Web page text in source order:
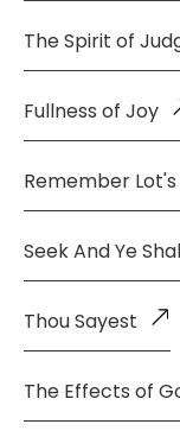
The Spirit of
Fullness of Joy
Remember
Seek And Ye
Thou Sayest
The Effects of